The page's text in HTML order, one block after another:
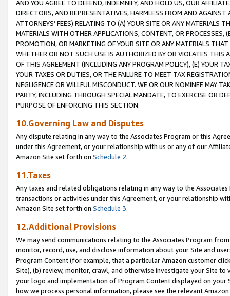
AND YOU AGREE TO DEFEND, INDEMNIFY, AND HOLD US, OUR
DIRECTORS, AND REPRESENTATIVES, HARMLESS FROM AND
ATTORNEYS’ FEES) RELATING TO (A) YOUR SITE OR ANY MATERIALS
MATERIALS WITH OTHER APPLICATIONS, CONTENT, OR PROCESSES,
PROMOTION, OR MARKETING OF YOUR SITE OR ANY MATERIALS
WHETHER OR NOT SUCH USE IS AUTHORIZED BY OR VIOLATES THIS
OF THIS AGREEMENT (INCLUDING ANY PROGRAM POLICY), (E) YOUR
YOUR TAXES OR DUTIES, OR THE FAILURE TO MEET TAX
NEGLIGENCE OR WILLFUL MISCONDUCT. WE OR OUR NOMINEE MAY
PARTY, INCLUDING THROUGH SPECIAL MANDATE, TO EXERCISE OR
PURPOSE OF ENFORCING THIS SECTION.
10.Governing Law and Disputes
Any dispute relating in any way to the Associates Program or this
under this Agreement, or your relationship with us or any of our
Amazon Site set forth on Schedule 2.
11.Taxes
Any taxes and related obligations relating in any way to the
transactions or activities under this Agreement, or your relationship
Amazon Site set forth on Schedule 3.
12.Additional Provisions
We may send communications relating to the Associates Program
monitor, record, use, and disclose information about your Site and
Program Content (for example, that a particular Amazon customer
Site), (b) review, monitor, crawl, and otherwise investigate your Site
your logo and implementation of Program Content displayed on
how we process personal information, please see the relevant